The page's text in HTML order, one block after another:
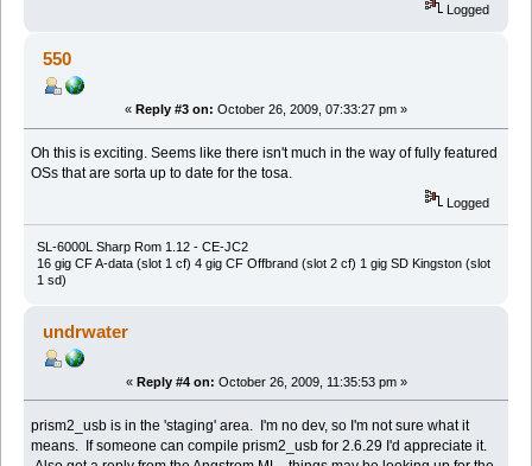
Logged
550
« Reply #3 on: October 26, 2009, 07:33:27 pm »
Oh this is exciting. Seems like there isn't much in the way of fully featured
OSs that are sorta up to date for the tosa.
Logged
SL-6000L Sharp Rom 1.12 - CE-JC2
16 gig CF A-data (slot 1 cf) 4 gig CF Offbrand (slot 2 cf) 1 gig SD Kingston (slot
1 sd)
undrwater
« Reply #4 on: October 26, 2009, 11:35:53 pm »
prism2_usb is in the 'staging' area. I'm no dev, so I'm not sure what it
means. If someone can compile prism2_usb for 2.6.29 I'd appreciate it.